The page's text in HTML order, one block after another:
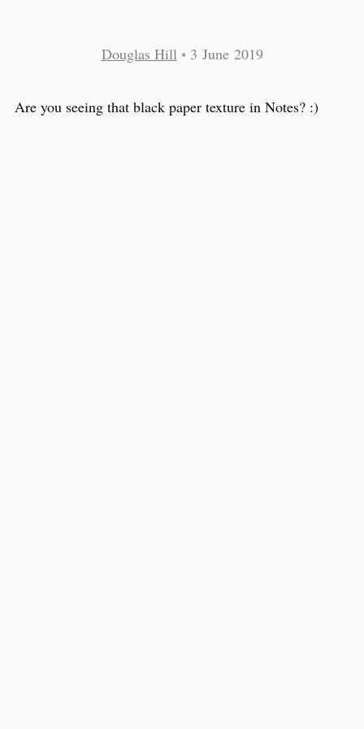
Douglas Hill • 3 June 2019
Are you seeing that black paper texture in Notes? :)